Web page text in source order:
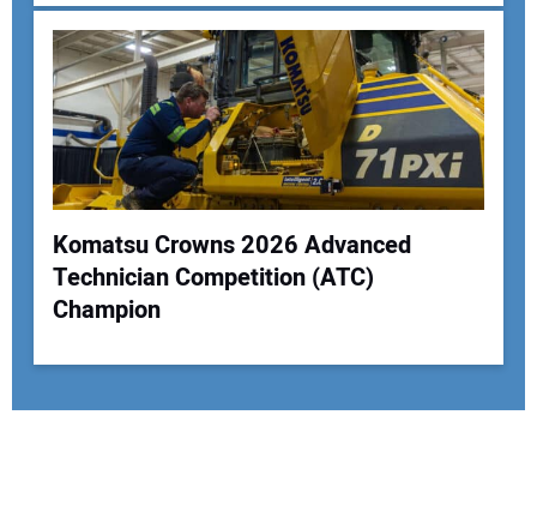
Komatsu Crowns 2026 Advanced
Technician Competition (ATC)
Champion